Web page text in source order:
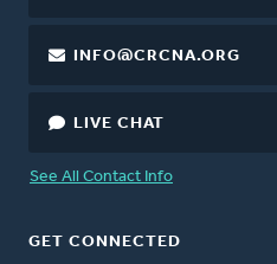
INFO@CRCNA.ORG
LIVE CHAT
See All Contact Info
GET CONNECTED